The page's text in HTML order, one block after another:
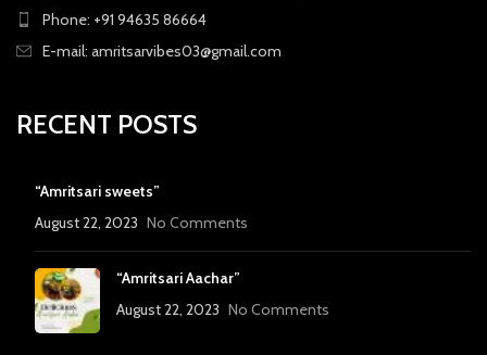
Phone: +91 94635 86664
E-mail: amritsarvibes03@gmail.com
RECENT POSTS
“Amritsari sweets”
August 22, 2023 No Comments
“Amritsari Aachar”
August 22, 2023 No Comments